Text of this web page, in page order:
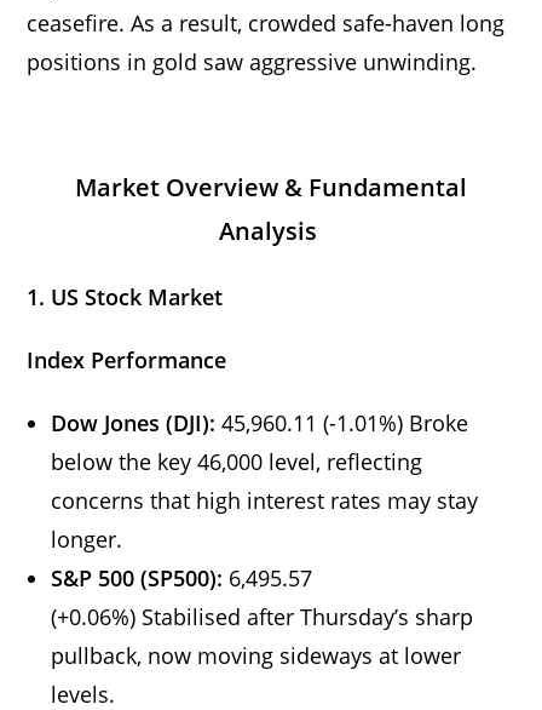
ceasefire. As a result, crowded safe-haven long
positions in gold saw aggressive unwinding.
Market Overview & Fundamental
Analysis
1. US Stock Market
Index Performance
Dow Jones (DJI): 45,960.11 (-1.01%) Broke
below the key 46,000 level, reflecting
concerns that high interest rates may stay
longer.
S&P 500 (SP500): 6,495.57
(+0.06%) Stabilised after Thursday’s sharp
pullback, now moving sideways at lower
levels.